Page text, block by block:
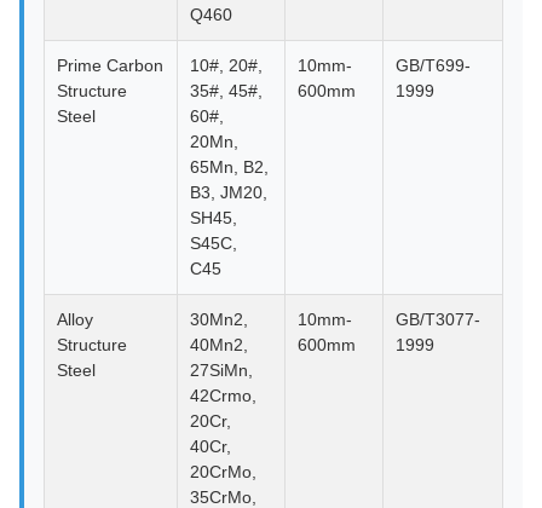
Q460
Prime Carbon
Structure
Steel
10#, 20#,
35#, 45#,
60#,
20Mn,
65Mn, B2,
B3, JM20,
SH45,
S45C,
C45
10mm-
600mm
GB/T699-
1999
Alloy
Structure
Steel
30Mn2,
40Mn2,
27SiMn,
42Crmo,
20Cr,
40Cr,
20CrMo,
35CrMo,
10mm-
600mm
GB/T3077-
1999